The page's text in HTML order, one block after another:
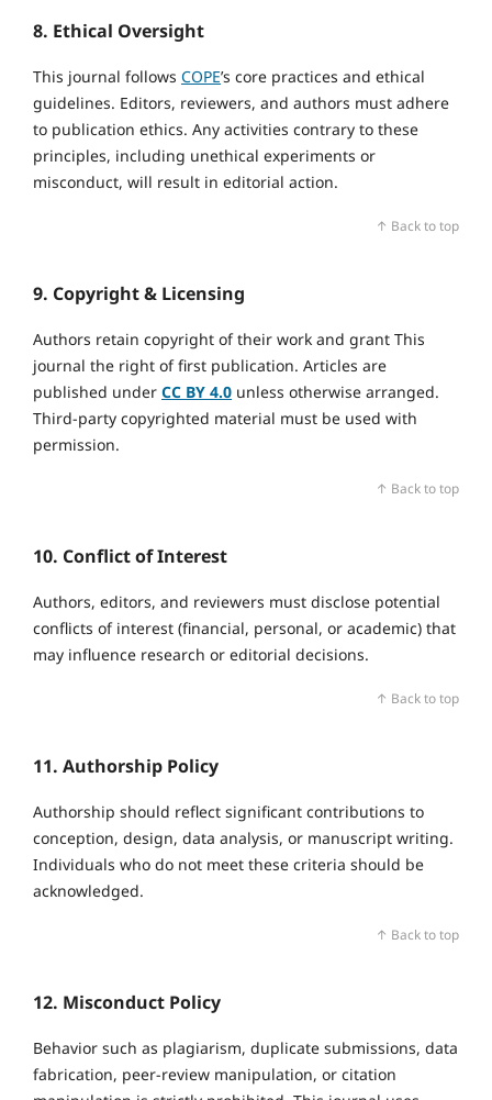
8. Ethical Oversight
This journal follows COPE’s core practices and ethical
guidelines. Editors, reviewers, and authors must adhere
to publication ethics. Any activities contrary to these
principles, including unethical experiments or
misconduct, will result in editorial action.
↑ Back to top
9. Copyright & Licensing
Authors retain copyright of their work and grant This
journal the right of first publication. Articles are
published under CC BY 4.0unless otherwise arranged.
Third‑party copyrighted material must be used with
permission.
↑ Back to top
10. Conflict of Interest
Authors, editors, and reviewers must disclose potential
conflicts of interest (financial, personal, or academic) that
may influence research or editorial decisions.
↑ Back to top
11. Authorship Policy
Authorship should reflect significant contributions to
conception, design, data analysis, or manuscript writing.
Individuals who do not meet these criteria should be
acknowledged.
↑ Back to top
12. Misconduct Policy
Behavior such as plagiarism, duplicate submissions, data
fabrication, peer‑review manipulation, or citation